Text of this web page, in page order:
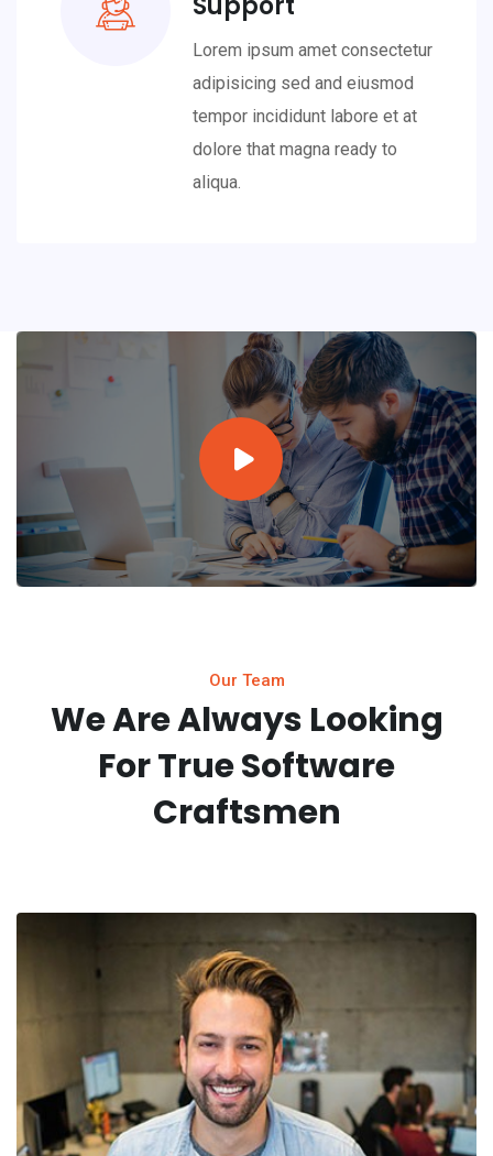
Lorem ipsum amet consectetur
adipisicing sed and eiusmod
tempor incididunt labore et at
dolore that magna ready to
aliqua.
Our Team
We Are Always Looking
ForTrue Software
Craftsmen